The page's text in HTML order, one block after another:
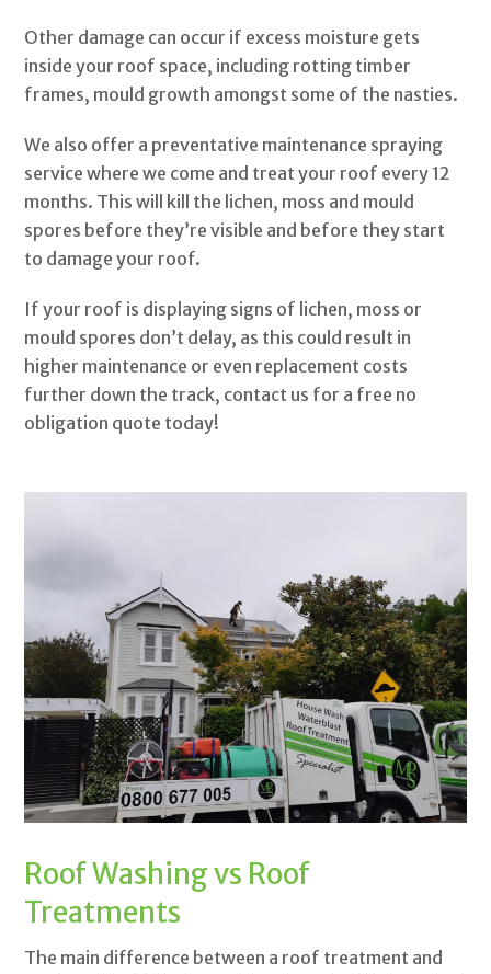
Other damage can occur if excess moisture gets
inside your roof space, including rotting timber
frames, mould growth amongst some of the nasties.
We also offer a preventative maintenance spraying
service where we come and treat your roof every 12
months. This will kill the lichen, moss and mould
spores before they’re visible and before they start
to damage your roof.
If your roof is displaying signs of lichen, moss or
mould spores don’t delay, as this could result in
higher maintenance or even replacement costs
further down the track, contact us for a free no
obligation quote today!
Roof Washing vs Roof
Treatments
The main difference between a roof treatment and